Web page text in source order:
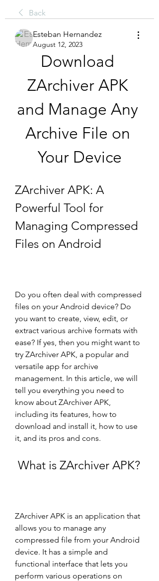
Back
Esteban Hernandez
August 12, 2023
Download
ZArchiver APK
and Manage Any
Archive File on
Your Device
ZArchiver APK: A
Powerful Tool for
Managing Compressed
Files on Android
Do you often deal with compressed
files on your Android device? Do
you want to create, view, edit, or
extract various archive formats with
ease? If yes, then you might want to
try ZArchiver APK, a popular and
versatile app for archive
management. In this article, we will
tell you everything you need to
know about ZArchiver APK,
including its features, how to
download and install it, how to use
it, and its pros and cons.
What is ZArchiver APK?
ZArchiver APK is an application that
allows you to manage any
compressed file from your Android
device. It has a simple and
functional interface that lets you
perform various operations on